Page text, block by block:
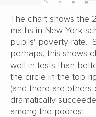
The chart shows the
maths in New York
pupils’ poverty rate.
perhaps, this shows
well in tests than
the circle in the top
(and there are
dramatically
among the poorest.